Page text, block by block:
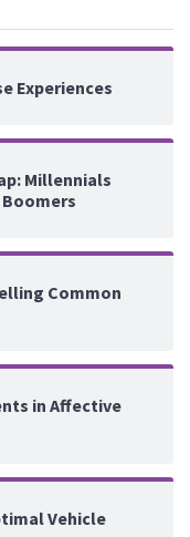
Experiences
Millennials
Common
in Affective
Vehicle